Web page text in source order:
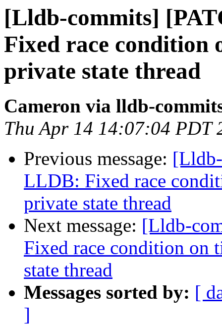
[Lldb-commits]
Fixed race condition
private state thread
Cameron via lldb-
Thu Apr 14 14:07:04 PDT
Previous message:
LLDB: Fixed race
private state thread
Next message: [Lldb-
Fixed race condition on
state thread
Messages sorted by: [
]